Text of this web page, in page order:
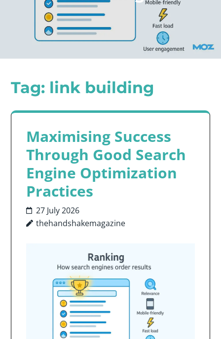
Tag: link building
Maximising Success
Through Good Search
Engine Optimization
Practices
27 July 2026
thehandshakemagazine